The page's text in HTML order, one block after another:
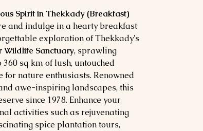
Spirit in Thekkady (Breakfast)
and indulge in a hearty breakfast
exploration of Thekkady's
Wildlife Sanctuary, sprawling
sq km of lush, untouched
nature enthusiasts. Renowned
awe-inspiring landscapes, this
since 1978. Enhance your
activities such as rejuvenating
spice plantation tours,